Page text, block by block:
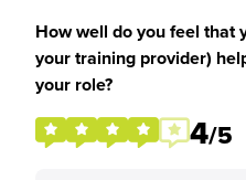
How well do you feel that
your training provider)
your role?
4/5